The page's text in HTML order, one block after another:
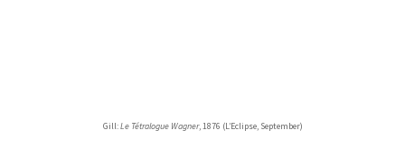
Gill:Le Tétralogue Wagner, 1876 (L’Eclipse, September)